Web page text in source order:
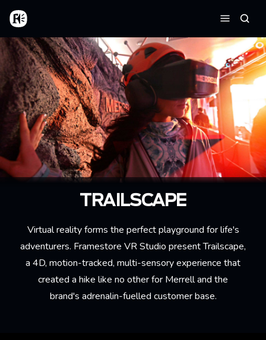
Skip to main content
Home
Menu
TRAILSCAPE
Virtual reality forms the perfect playground for life's
adventurers. Framestore VR Studio present Trailscape,
a 4D, motion-tracked, multi-sensory experience that
created a hike like no other for Merrell and the
brand's adrenalin-fuelled customer base.